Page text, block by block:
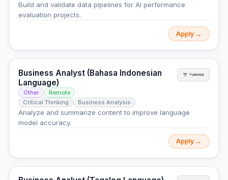
Build and validate data pipelines for AI performance
evaluation projects.
Apply →
Business Analyst (Bahasa Indonesian
Language)
Other
Remote
Critical Thinking
Business Analysis
Analyze and summarize content to improve language
model accuracy.
Apply →